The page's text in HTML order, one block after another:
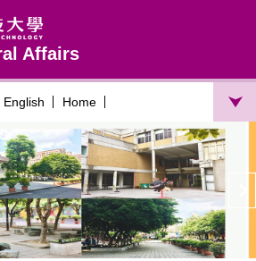
Affairs
English Home